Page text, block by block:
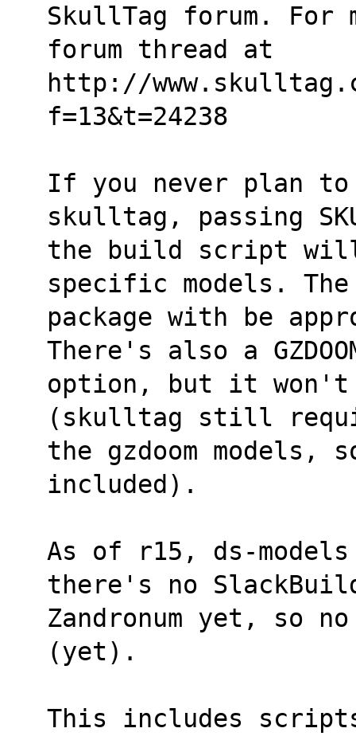
SkullTag forum. For
forum thread at
http://
f=13&t=24238
If you never plan to
skulltag, passing
the build script
specific models.
package with be
There's also a
option, but it won't
(skulltag still
the gzdoom
included).
As of r15, ds-models
there's no
Zandronum yet, so
(yet).
This includes